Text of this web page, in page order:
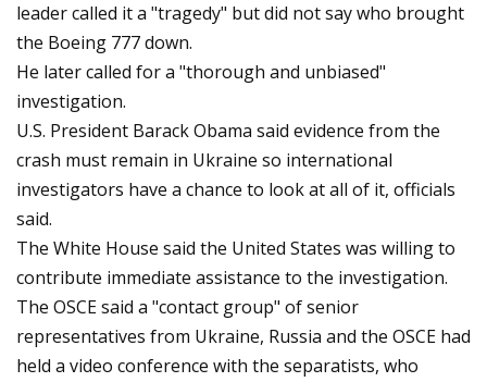
leader called it a "tragedy" but did not say who brought
the Boeing 777 down.
He later called for a "thorough and unbiased"
investigation.
U.S. President Barack Obama said evidence from the
crash must remain in Ukraine so international
investigators have a chance to look at all of it, officials
said.
The White House said the United States was willing to
contribute immediate assistance to the investigation.
The OSCE said a "contact group" of senior
representatives from Ukraine, Russia and the OSCE had
held a video conference with the separatists, who